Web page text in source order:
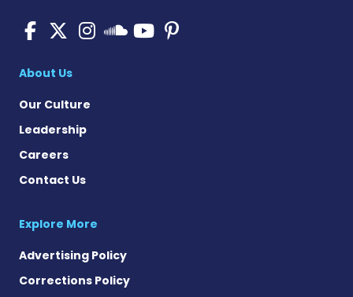
Pulmonary Fibrosis on
Pulmonary Fibrosis on X
Pulmonary Fibrosis
Pulmonary
Pulmonary
About Us
Our Culture
Leadership
Careers
Contact Us
Explore More
Advertising Policy
Corrections Policy